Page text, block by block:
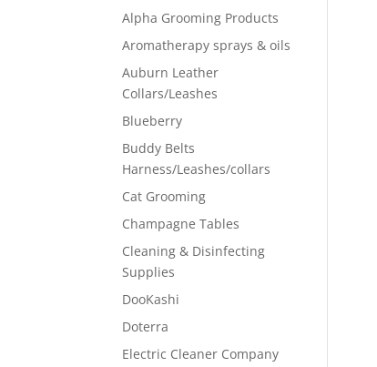
Alpha Grooming Products
Aromatherapy sprays & oils
Auburn Leather
Collars/Leashes
Blueberry
Buddy Belts
Harness/Leashes/collars
Cat Grooming
Champagne Tables
Cleaning & Disinfecting
Supplies
DooKashi
Doterra
Electric Cleaner Company